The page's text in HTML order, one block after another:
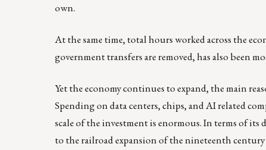
own.
At the same time, total hours worked across the
government transfers are removed, has also been
Yet the economy continues to expand, the main
Spending on data centers, chips, and AI related
scale of the investment is enormous. In terms of
to the railroad expansion of the nineteenth